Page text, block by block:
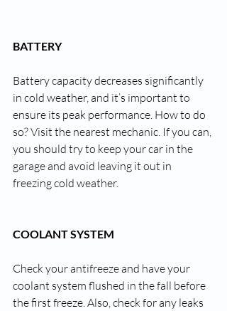
BATTERY
Battery capacity decreases significantly
in cold weather, and it’s important to
ensure its peak performance. How to do
so? Visit the nearest mechanic. If you can,
you should try to keep your car in the
garage and avoid leaving it out in
freezing cold weather.
COOLANT SYSTEM
Check your antifreeze and have your
coolant system flushed in the fall before
the first freeze. Also, check for any leaks